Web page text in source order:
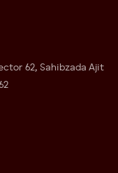
62, Sahibzada Ajit